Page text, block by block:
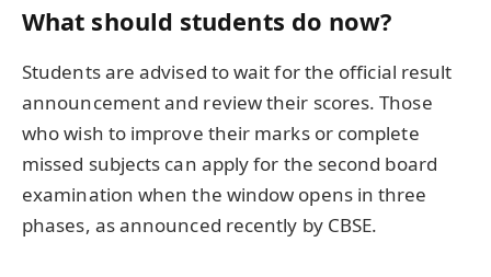
What should students do now?
Students are advised to wait for the official result
announcement and review their scores. Those
who wish to improve their marks or complete
missed subjects can apply for the second board
examination when the window opens in three
phases, as announced recently by CBSE.